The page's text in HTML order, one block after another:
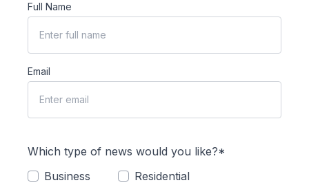
Full Name
Email
Which type of news would you like?*
Business
Residential